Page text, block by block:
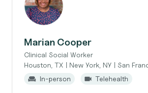
Marian Cooper
Clinical Social Worker
Houston, TX | New York, NY | San
In-person
Telehealth